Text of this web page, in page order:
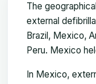
The
external
Brazil, Mexico,
Peru. Mexico
In Mexico,